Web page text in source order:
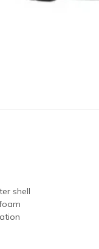
shell